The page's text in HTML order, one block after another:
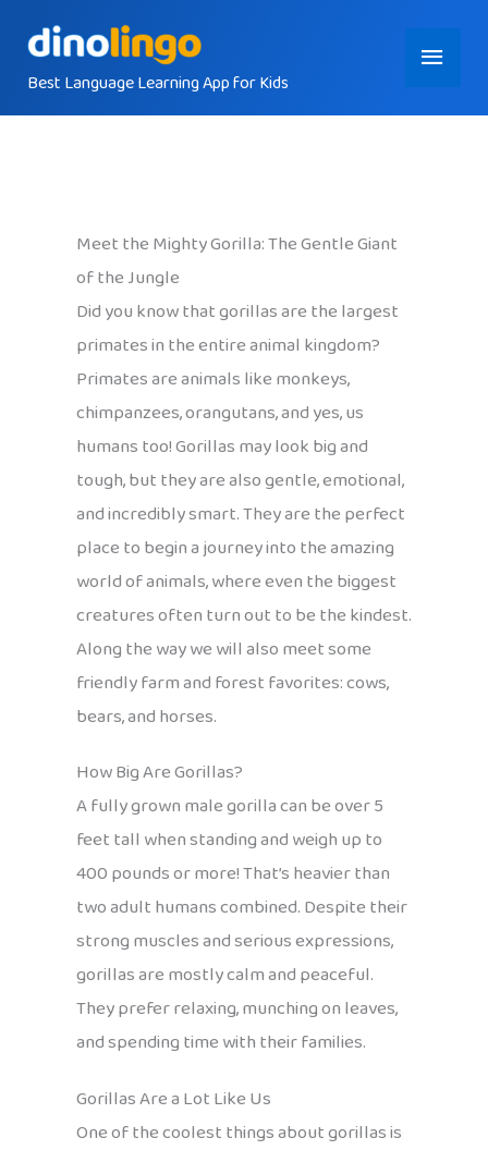
contentBest Language Learning App for Kids
Main
Menu
Meet the Mighty Gorilla: The Gentle Giant
of the Jungle
Did you know that gorillas are the largest
primates in the entire animal kingdom?
Primates are animals like monkeys,
chimpanzees, orangutans, and yes, us
humans too! Gorillas may look big and
tough, but they are also gentle, emotional,
and incredibly smart. They are the perfect
place to begin a journey into the amazing
world of animals, where even the biggest
creatures often turn out to be the kindest.
Along the way we will also meet some
friendly farm and forest favorites: cows,
bears, and horses.
How Big Are Gorillas?
A fully grown male gorilla can be over 5
feet tall when standing and weigh up to
400 pounds or more! That’s heavier than
two adult humans combined. Despite their
strong muscles and serious expressions,
gorillas are mostly calm and peaceful.
They prefer relaxing, munching on leaves,
and spending time with their families.
Gorillas Are a Lot Like Us
One of the coolest things about gorillas is